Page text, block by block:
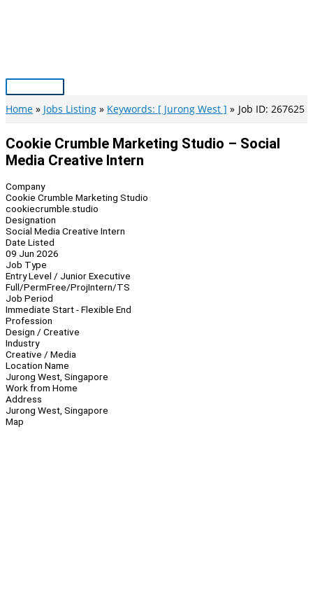
Main
Menu
Home Jobs Listing Keywords: [ Jurong West ] Job ID: 267625
Cookie Crumble Marketing Studio – Social
Media Creative Intern
Company
Cookie Crumble Marketing Studio
cookiecrumble.studio
Designation
Social Media Creative Intern
Date Listed
09 Jun 2026
Job Type
Entry Level / Junior Executive
Full/PermFree/ProjIntern/TS
Job Period
Immediate Start - Flexible End
Profession
Design / Creative
Industry
Creative / Media
Location Name
Jurong West, Singapore
Work from Home
Address
Jurong West, Singapore
Map